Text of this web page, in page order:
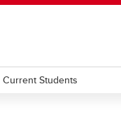
Current Students